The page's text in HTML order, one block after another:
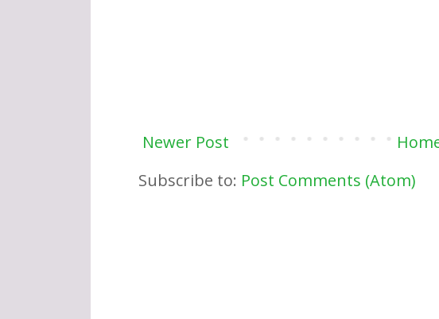
Newer Post
Subscribe to: Post Comments (Atom)